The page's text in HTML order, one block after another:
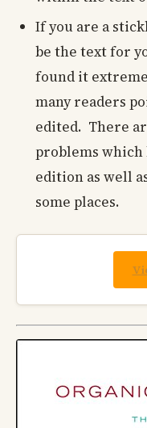
If you are a
be the text for
found it
many readers
edited. There
problems which
edition as well
some places.